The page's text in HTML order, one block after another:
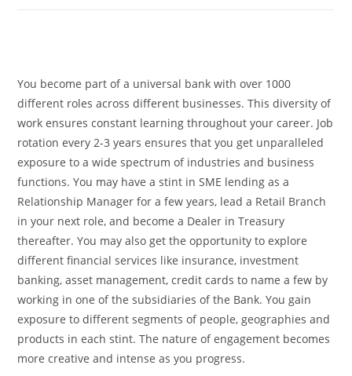
You become part of a universal bank with over 1000
different roles across different businesses. This diversity of
work ensures constant learning throughout your career. Job
rotation every 2-3 years ensures that you get unparalleled
exposure to a wide spectrum of industries and business
functions. You may have a stint in SME lending as a
Relationship Manager for a few years, lead a Retail Branch
in your next role, and become a Dealer in Treasury
thereafter. You may also get the opportunity to explore
different financial services like insurance, investment
banking, asset management, credit cards to name a few by
working in one of the subsidiaries of the Bank. You gain
exposure to different segments of people, geographies and
products in each stint. The nature of engagement becomes
more creative and intense as you progress.